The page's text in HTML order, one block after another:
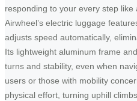
responding to your every step like
Airwheel’s electric luggage
adjusts speed automatically,
Its lightweight aluminum frame
turns and stability, even when
users or those with mobility
physical effort, turning uphill